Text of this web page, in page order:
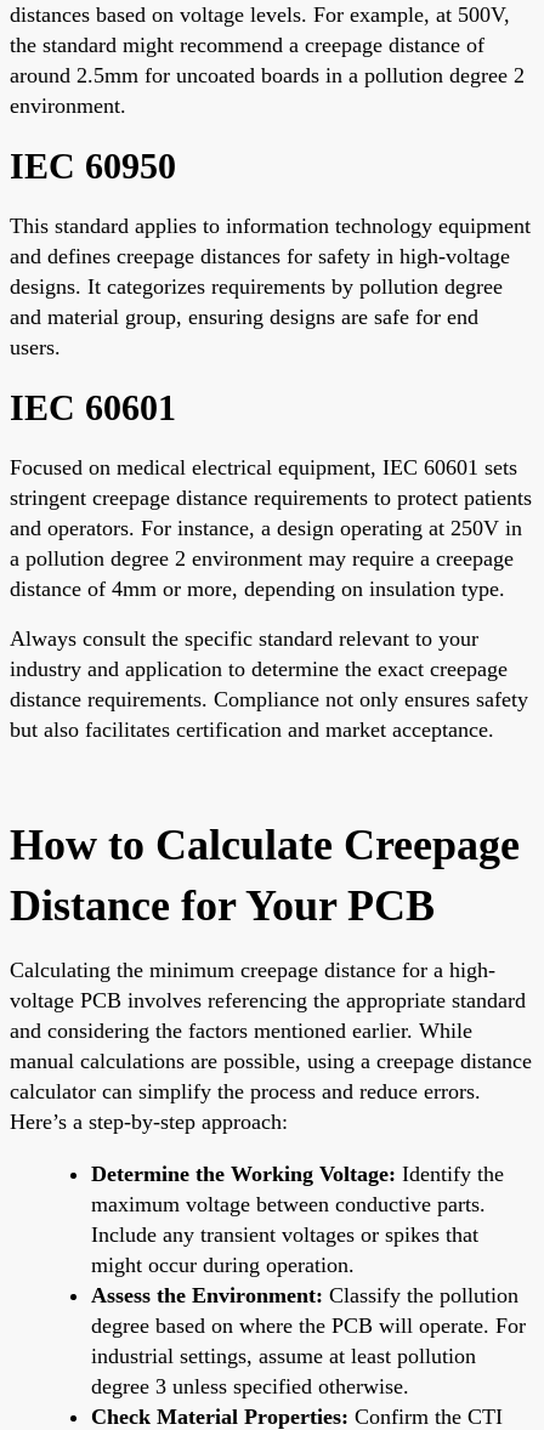
distances based on voltage levels. For example, at 500V,
the standard might recommend a creepage distance of
around 2.5mm for uncoated boards in a pollution degree 2
environment.
IEC 60950
This standard applies to information technology equipment
and defines creepage distances for safety in high-voltage
designs. It categorizes requirements by pollution degree
and material group, ensuring designs are safe for end
users.
IEC 60601
Focused on medical electrical equipment, IEC 60601 sets
stringent creepage distance requirements to protect patients
and operators. For instance, a design operating at 250V in
a pollution degree 2 environment may require a creepage
distance of 4mm or more, depending on insulation type.
Always consult the specific standard relevant to your
industry and application to determine the exact creepage
distance requirements. Compliance not only ensures safety
but also facilitates certification and market acceptance.
How to Calculate Creepage
Distance for Your PCB
Calculating the minimum creepage distance for a high-
voltage PCB involves referencing the appropriate standard
and considering the factors mentioned earlier. While
manual calculations are possible, using a creepage distance
calculator can simplify the process and reduce errors.
Here’s a step-by-step approach:
Determine the Working Voltage: Identify the
maximum voltage between conductive parts.
Include any transient voltages or spikes that
might occur during operation.
Assess the Environment: Classify the pollution
degree based on where the PCB will operate. For
industrial settings, assume at least pollution
degree 3 unless specified otherwise.
Check Material Properties: Confirm the CTI